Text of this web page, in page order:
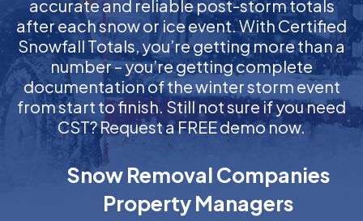
accurate and reliable post-storm totals
after each snow or ice event. With Certified
Snowfall Totals, you’re getting more than a
number – you’re getting complete
documentation of the winter storm event
from start to finish. Still not sure if you need
CST? Request a FREE demo now.
Snow Removal Companies
Property Managers